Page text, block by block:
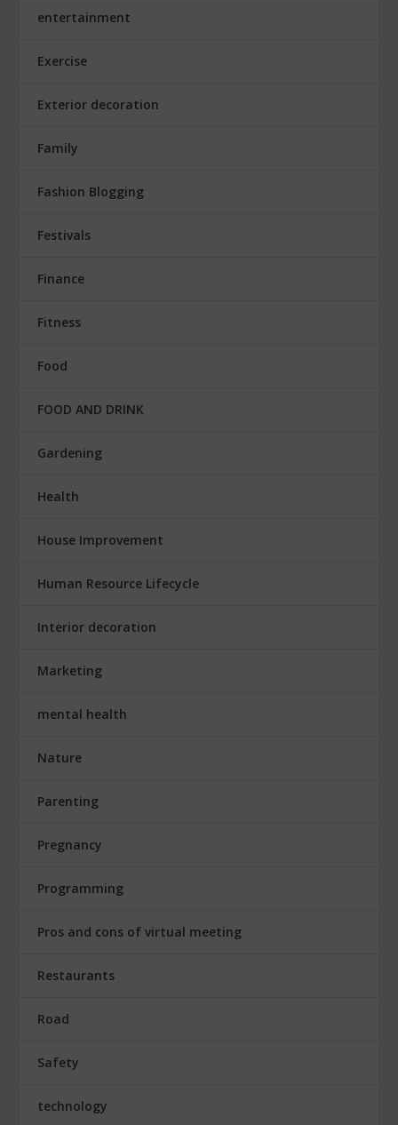
entertainment
Exercise
Exterior decoration
Family
Fashion Blogging
Festivals
Finance
Fitness
Food
FOOD AND DRINK
Gardening
Health
House Improvement
Human Resource Lifecycle
Interior decoration
Marketing
mental health
Nature
Parenting
Pregnancy
Programming
Pros and cons of virtual meeting
Restaurants
Road
Safety
technology